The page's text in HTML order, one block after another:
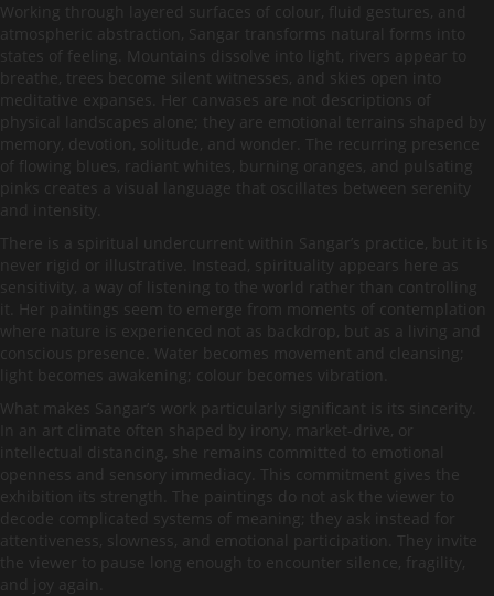
Working through layered surfaces of colour, fluid gestures, and
atmospheric abstraction, Sangar transforms natural forms into
states of feeling. Mountains dissolve into light, rivers appear to
breathe, trees become silent witnesses, and skies open into
meditative expanses. Her canvases are not descriptions of
physical landscapes alone; they are emotional terrains shaped by
memory, devotion, solitude, and wonder. The recurring presence
of flowing blues, radiant whites, burning oranges, and pulsating
pinks creates a visual language that oscillates between serenity
and intensity.
There is a spiritual undercurrent within Sangar’s practice, but it is
never rigid or illustrative. Instead, spirituality appears here as
sensitivity, a way of listening to the world rather than controlling
it. Her paintings seem to emerge from moments of contemplation
where nature is experienced not as backdrop, but as a living and
conscious presence. Water becomes movement and cleansing;
light becomes awakening; colour becomes vibration.
What makes Sangar’s work particularly significant is its sincerity.
In an art climate often shaped by irony, market-drive, or
intellectual distancing, she remains committed to emotional
openness and sensory immediacy. This commitment gives the
exhibition its strength. The paintings do not ask the viewer to
decode complicated systems of meaning; they ask instead for
attentiveness, slowness, and emotional participation. They invite
the viewer to pause long enough to encounter silence, fragility,
and joy again.